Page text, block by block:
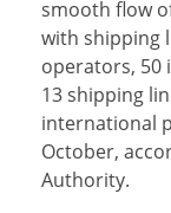
smooth flow
with shipping
operators, 50
13 shipping
international
October,
Authority.